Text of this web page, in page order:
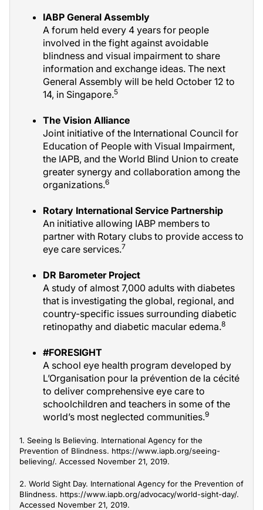
IABP General Assembly
A forum held every 4 years for people
involved in the fight against avoidable
blindness and visual impairment to share
information and exchange ideas. The next
General Assembly will be held October 12 to
14, in Singapore.5
The Vision Alliance
Joint initiative of the International Council for
Education of People with Visual Impairment,
the IAPB, and the World Blind Union to create
greater synergy and collaboration among the
organizations.6
Rotary International Service Partnership
An initiative allowing IABP members to
partner with Rotary clubs to provide access to
eye care services.7
DR Barometer Project
A study of almost 7,000 adults with diabetes
that is investigating the global, regional, and
country-specific issues surrounding diabetic
retinopathy and diabetic macular edema.8
#FORESIGHT
A school eye health program developed by
L’Organisation pour la prévention de la cécité
to deliver comprehensive eye care to
schoolchildren and teachers in some of the
world’s most neglected communities.9
1. Seeing Is Believing. International Agency for the
Prevention of Blindness. https://www.iapb.org/seeing-
believing/. Accessed November 21, 2019.
2. World Sight Day. International Agency for the Prevention of
Blindness. https://www.iapb.org/advocacy/world-sight-day/.
Accessed November 21, 2019.